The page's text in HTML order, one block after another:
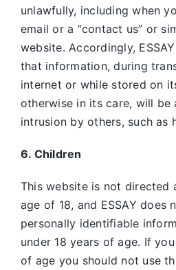
unlawfully, including when
email or a “contact us” or
website. Accordingly, ESSAY
that information, during
internet or while stored on
otherwise in its care, will be
intrusion by others, such as
6. Children
This website is not directed
age of 18, and ESSAY does
personally identifiable
under 18 years of age. If
of age you should not use